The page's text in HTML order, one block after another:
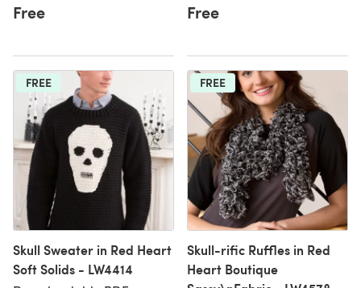
Free Free
FREE
Skull Sweater in Red Heart
Soft Solids - LW4414
FREE
Skull-rific Ruffles in Red
Heart Boutique